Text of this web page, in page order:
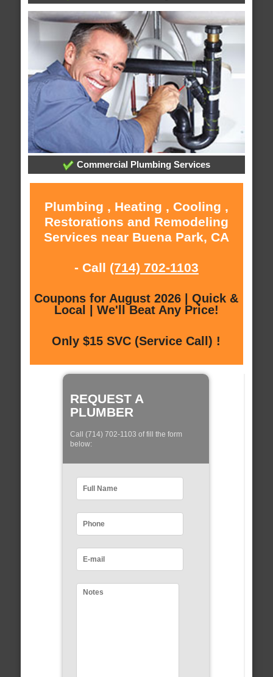
Commercial Plumbing Services
Plumbing , Heating , Cooling ,
Restorations and Remodeling
Services near Buena Park, CA
- Call (714) 702-1103
Coupons for August 2026 | Quick &
Local | We'll Beat Any Price!
Only $15 SVC (Service Call) !
REQUEST A
PLUMBER
Call (714) 702-1103 of fill the form
below: